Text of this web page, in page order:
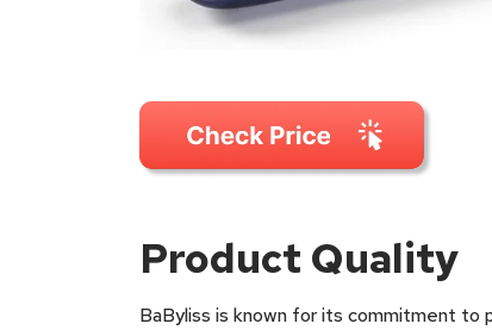
Product Quality
BaByliss is known for its commitment to